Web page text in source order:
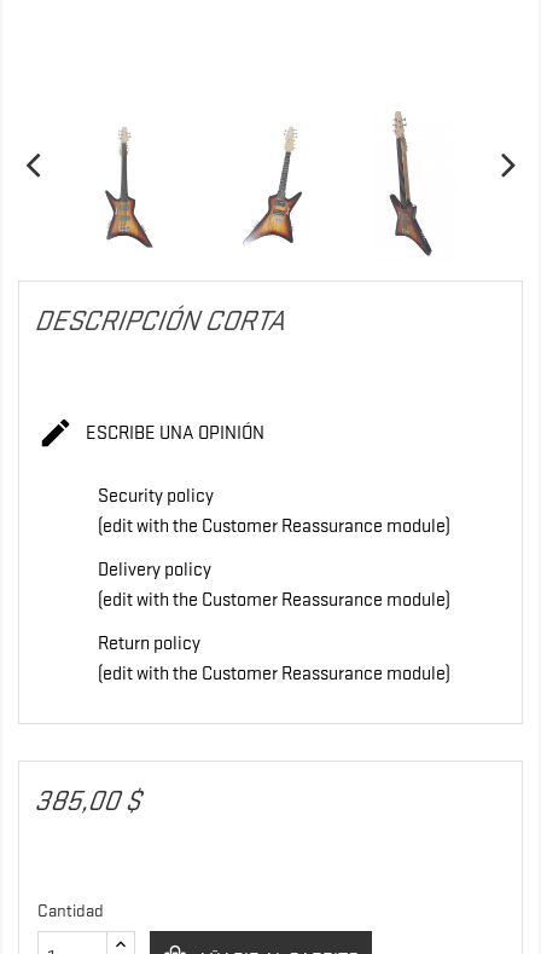
DESCRIPCIÓN CORTA
 ESCRIBE UNA OPINIÓN
Security policy
(edit with the Customer Reassurance module)
Delivery policy
(edit with the Customer Reassurance module)
Return policy
(edit with the Customer Reassurance module)
385,00 $
Cantidad